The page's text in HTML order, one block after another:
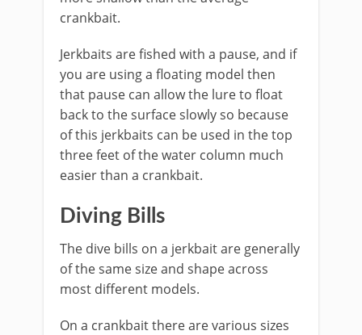
crankbait.
Jerkbaits are fished with a pause, and if
you are using a floating model then
that pause can allow the lure to float
back to the surface slowly so because
of this jerkbaits can be used in the top
three feet of the water column much
easier than a crankbait.
Diving Bills
The dive bills on a jerkbait are generally
of the same size and shape across
most different models.
On a crankbait ​there are various sizes